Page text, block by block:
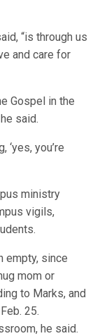
“is through us
and care for
Gospel in the
said.
‘yes, you’re
ministry
vigils,
empty, since
mom or
to Marks, and
25.
he said.